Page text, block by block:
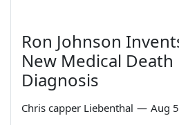
Ron Johnson
New Medical Death
Diagnosis
Chris capper Liebenthal — Aug